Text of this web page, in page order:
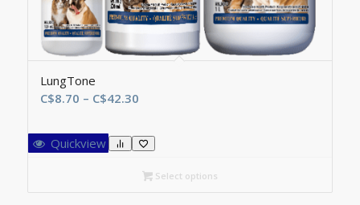
LungTone
C$8.70 – C$42.30Price
C$8.70
through
C$42.30
Quickview
Select options